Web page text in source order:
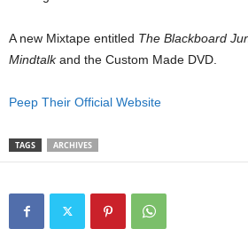
A new Mixtape entitled The Blackboard
Mindtalkand the Custom Made DVD.
Peep Their Official Website
TAGS ARCHIVES